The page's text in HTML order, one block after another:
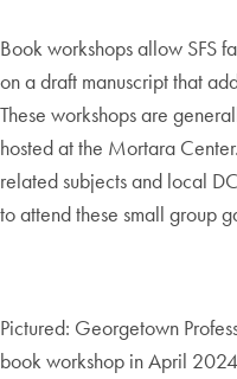
Book workshops allow SFS
on a draft manuscript that
These workshops are
hosted at the Mortara
related subjects and local
to attend these small group
Pictured: Georgetown
book workshop in April